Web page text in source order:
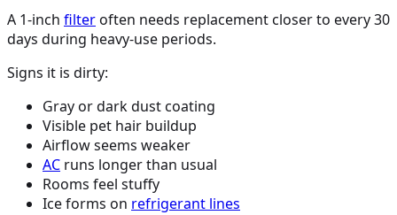
A 1-inch filteroften needs replacement closer to every 30
days during heavy-use periods.
Signs it is dirty:
Gray or dark dust coating
Visible pet hair buildup
Airflow seems weaker
AC runs longer than usual
Rooms feel stuffy
Ice forms on refrigerant lines